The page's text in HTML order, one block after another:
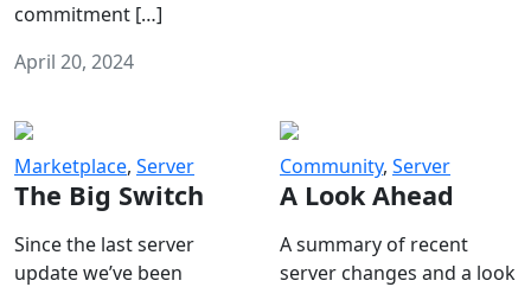
commitment […]
April 20, 2024
Marketplace, Server
The Big Switch
Since the last server
update we’ve been
Community, Server
A Look Ahead
A summary of recent
server changes and a look